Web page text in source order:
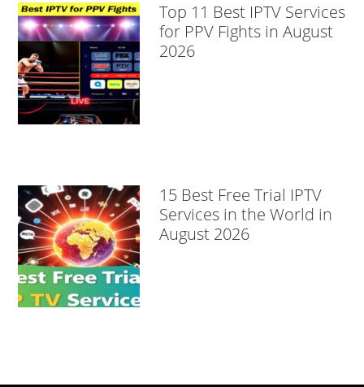
Top 11 Best IPTV Services
for PPV Fights in August
2026
15 Best Free Trial IPTV
Services in the World in
August 2026